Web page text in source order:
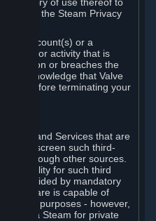
of the Steam Privacy
your Account(s) or a
or activity that is
or breaches the
acknowledge that Valve
before terminating your
and Services that are
not screen such third-
or through other sources.
or liability for such third
provided by mandatory
software is capable of
purposes - however,
via Steam for private